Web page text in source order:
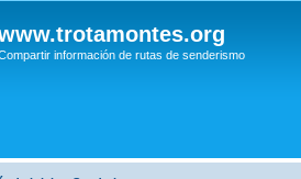
información de rutas de senderismo